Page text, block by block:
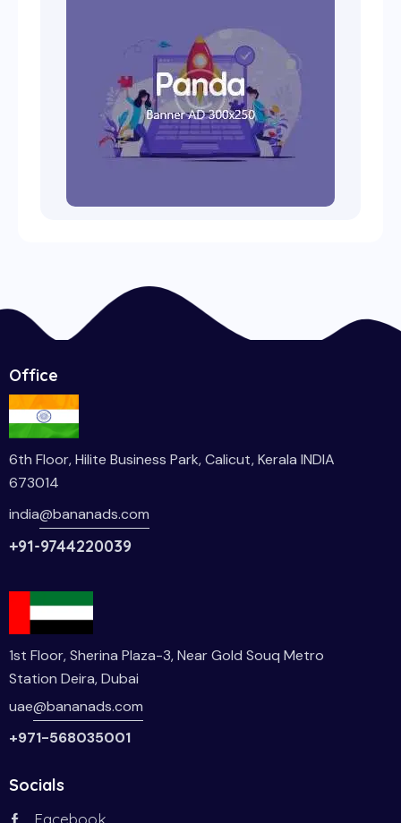
Office
6th Floor, Hilite Business Park, Calicut, Kerala INDIA
673014
india@bananads.com
+91-9744220039
1st Floor, Sherina Plaza-3, Near Gold Souq Metro
Station Deira, Dubai
uae@bananads.com
+971-568035001
Socials